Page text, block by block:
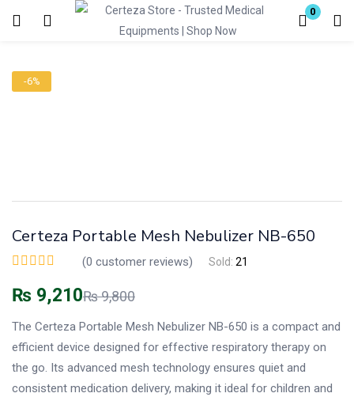
0
Enter your username and password to login.
-6%
Certeza Portable Mesh Nebulizer NB-650
(0 customer reviews) Sold: 21
₨ 9,210₨9,800
The Certeza Portable Mesh Nebulizer NB-650 is a compact and
efficient device designed for effective respiratory therapy on
the go. Its advanced mesh technology ensures quiet and
consistent medication delivery, making it ideal for children and